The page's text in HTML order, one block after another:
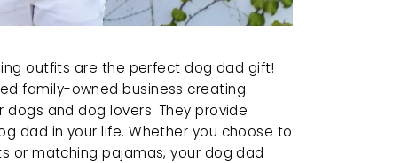
family-owned business creating
and dog lovers. They provide
dad in your life. Whether you choose to
or matching pajamas, your dog dad